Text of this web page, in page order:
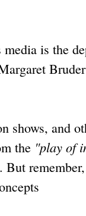
is the
and
the "play of